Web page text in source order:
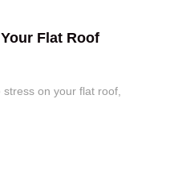
Flat Roof
on your flat roof,